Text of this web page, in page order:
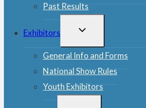
Past Results
Exhibitors
TOGGLE
General Info and Forms
National Show Rules
Youth Exhibitors